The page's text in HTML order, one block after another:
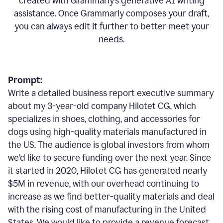
assistance. Once Grammarly composes your draft,
you can always edit it further to better meet your
needs.
Prompt:
Write a detailed business report executive summary
about my 3-year-old company Hilotet CG, which
specializes in shoes, clothing, and accessories for
dogs using high-quality materials manufactured in
the US. The audience is global investors from whom
we’d like to secure funding over the next year. Since
it started in 2020, Hilotet CG has generated nearly
$5M in revenue, with our overhead continuing to
increase as we find better-quality materials and deal
with the rising cost of manufacturing in the United